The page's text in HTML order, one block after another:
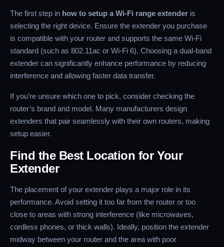
The first step in how to setup a Wi-Fi range extender is
selecting the right device. Ensure the extender you purchase
is compatible with your router and supports the same Wi-Fi
standard (such as 802.11ac or Wi-Fi 6). Choosing a dual-band
extender can significantly enhance performance by reducing
interference and allowing faster data transfer.
If you’re unsure which one to pick, consider checking the
router’s brand and model. Many manufacturers design
extenders that pair seamlessly with their own routers, making
setup easier.
Find the Best Location for Your
Extender
The placement of your extender plays a major role in its
performance. Avoid setting it too far from the router or too
close to areas with strong interference (like microwaves,
cordless phones, or thick walls). Ideally, position the extender
midway between your router and the area with poor